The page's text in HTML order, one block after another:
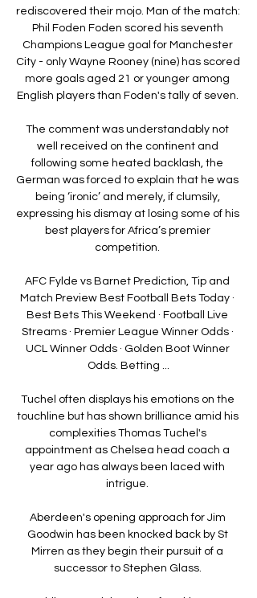
rediscovered their mojo. Man of the match:
Phil Foden Foden scored his seventh
Champions League goal for Manchester
City - only Wayne Rooney (nine) has scored
more goals aged 21 or younger among
English players than Foden's tally of seven.
The comment was understandably not
well received on the continent and
following some heated backlash, the
German was forced to explain that he was
being ‘ironic’ and merely, if clumsily,
expressing his dismay at losing some of his
best players for Africa’s premier
competition.
AFC Fylde vs Barnet Prediction, Tip and
Match Preview Best Football Bets Today ·
Best Bets This Weekend · Football Live
Streams · Premier League Winner Odds ·
UCL Winner Odds · Golden Boot Winner
Odds. Betting ...
Tuchel often displays his emotions on the
touchline but has shown brilliance amid his
complexities Thomas Tuchel's
appointment as Chelsea head coach a
year ago has always been laced with
intrigue.
Aberdeen's opening approach for Jim
Goodwin has been knocked back by St
Mirren as they begin their pursuit of a
successor to Stephen Glass.